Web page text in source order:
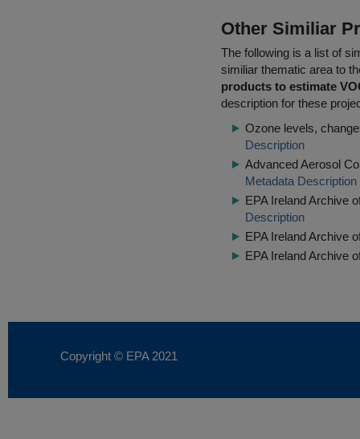
Other Similiar
The following is a list of
similiar thematic area to
products to estimate
description for these
Ozone levels,
Description
Advanced Aerosol
Metadata Description
EPA Ireland Archive
Description
EPA Ireland Archive
EPA Ireland Archive
Copyright © EPA 2021